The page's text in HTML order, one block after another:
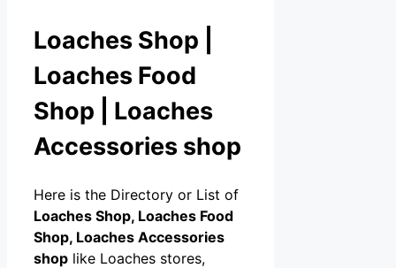
Loaches Shop |
Loaches Food
Shop | Loaches
Accessories shop
Here is the Directory or List of
Loaches Shop, Loaches Food
Shop, Loaches Accessories
shop like Loaches stores,